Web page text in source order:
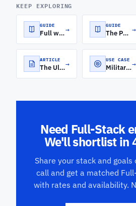
KEEP EXPLORING
GUIDE
Full web product development process—from product design and MVPs to UI/UX and scalable software development services.→
GUIDE
The Power Quartet: Harnessing the MEAN Stack for Web Development →
ARTICLE
The Ultimate Guide To What Full-Stack Development Is→
USE CASE
Military Software Development→
Need Full-Stack
We'll shortlist in
Share your stack and
call and get a matched
with rates and availability.